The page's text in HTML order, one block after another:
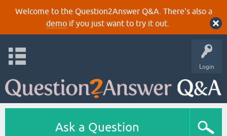
Welcome to the Question2Answer Q&A. There's also a
demoif you just want to try it out.
Login
Ask a Question